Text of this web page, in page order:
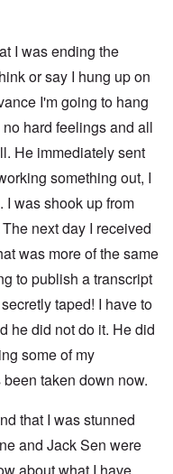
I was ending the
or say I hung up on
I'm going to hang
hard feelings and all
He immediately sent
something out, I
I was shook up from
next day I received
was more of the same
to publish a transcript
taped! I have to
he did not do it. He did
some of my
taken down now.
that I was stunned
and Jack Sen were